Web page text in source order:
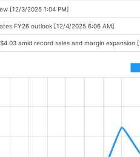
[12/3/2025 1:04 PM]
FY26 outlook [12/4/2025 6:06 AM]
amid record sales and margin expansion